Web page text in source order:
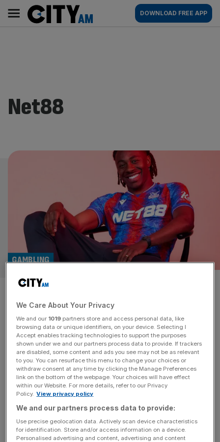
content
AM
Main
navigation
DOWNLOAD FREE APP
Net88
Who are ya? Questions swirl
about Premier League side
Crystal Palace’s new gambling
shirt sponsor
GAMBLING
Questions are swirling around Crystal Palace’s new front-
of-shirt sponsor - a little-known Vietnamese gambling firm
that appears to have no functioning UK website.
We Care About Your Privacy
We and our 1019 partners store and access personal data, like
browsing data or unique identifiers, on your device. Selecting I
Accept enables tracking technologies to support the purposes
shown under we and our partners process data to provide. If trackers
are disabled, some content and ads you see may not be as relevant
to you. You can resurface this menu to change your choices or
withdraw consent at any time by clicking the Manage Preferences
link on the bottom of the webpage. Your choices will have effect
within our Website. For more details, refer to our Privacy
Policy. View privacy policy
We and our partners process data to provide:
Use precise geolocation data. Actively scan device characteristics
for identification. Store and/or access information on a device.
Personalised advertising and content, advertising and content